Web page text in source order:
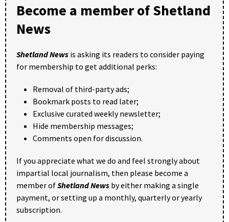
Become a member of Shetland
News
Shetland News is asking its readers to consider paying
for membership to get additional perks:
Removal of third-party ads;
Bookmark posts to read later;
Exclusive curated weekly newsletter;
Hide membership messages;
Comments open for discussion.
If you appreciate what we do and feel strongly about
impartial local journalism, then please become a
member ofShetland News by either making a single
payment, or setting up a monthly, quarterly or yearly
subscription.